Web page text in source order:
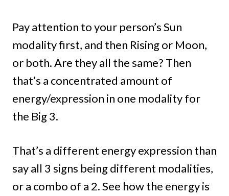
Pay attention to your person’s Sun
modality first, and then Rising or Moon,
or both. Are they all the same? Then
that’s a concentrated amount of
energy/expression in one modality for
the Big 3.
That’s a different energy expression than
say all 3 signs being different modalities,
or a combo of a 2. See how the energy is